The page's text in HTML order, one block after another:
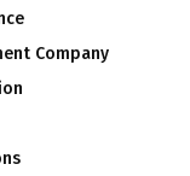
Company